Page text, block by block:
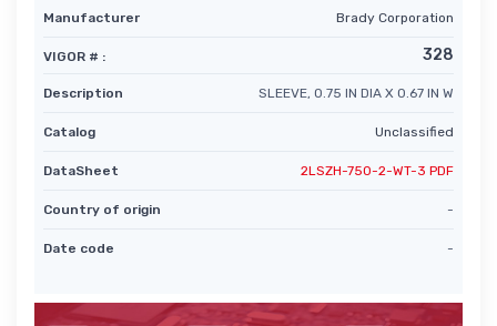
Manufacturer Brady Corporation
VIGOR # : 328
Description SLEEVE, 0.75 IN DIA X 0.67 IN W
Catalog Unclassified
DataSheet 2LSZH-750-2-WT-3 PDF
Country of origin -
Date code -